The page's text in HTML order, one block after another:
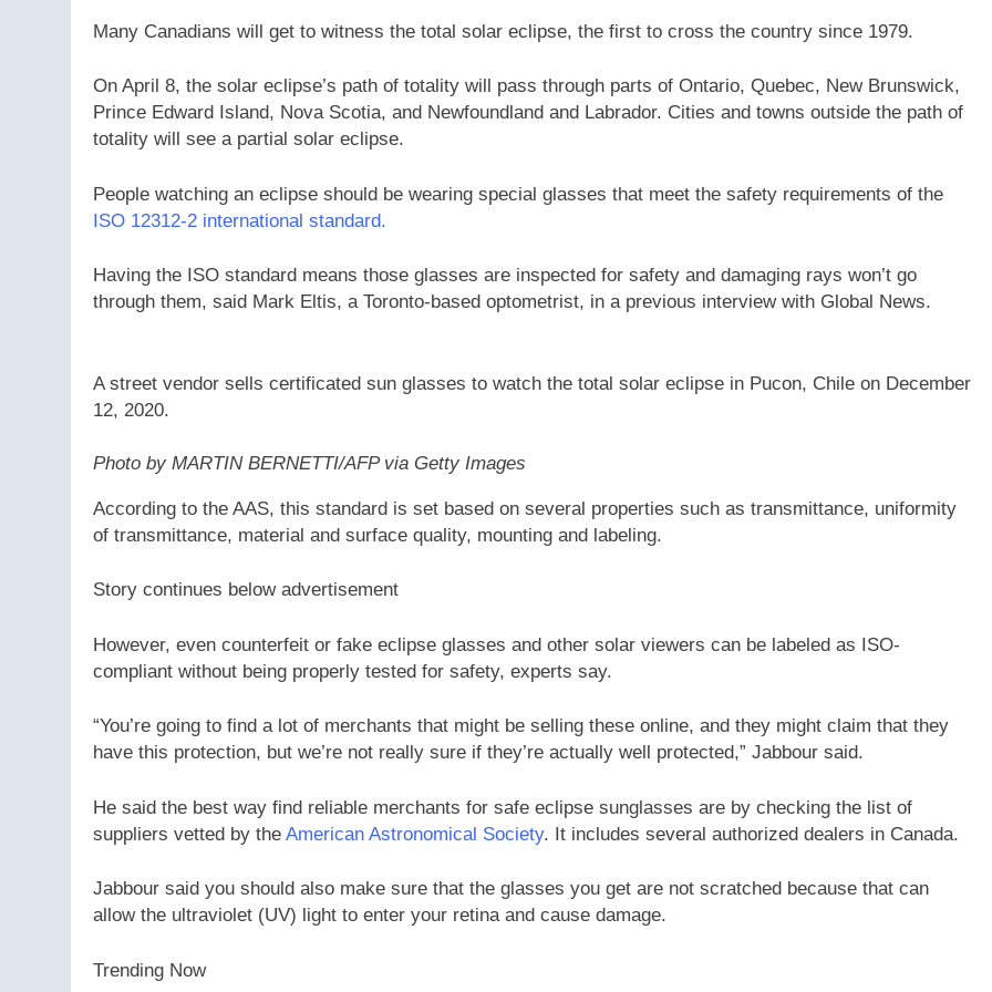
Many Canadians will get to witness the total solar eclipse, the first to cross the country since 1979.
On April 8, the solar eclipse’s path of totality will pass through parts of Ontario, Quebec, New Brunswick,
Prince Edward Island, Nova Scotia, and Newfoundland and Labrador. Cities and towns outside the path of
totality will see a partial solar eclipse.
People watching an eclipse should be wearing special glasses that meet the safety requirements of the
ISO 12312-2 international standard.
Having the ISO standard means those glasses are inspected for safety and damaging rays won’t go
through them, said Mark Eltis, a Toronto-based optometrist, in a previous interview with Global News.
A street vendor sells certificated sun glasses to watch the total solar eclipse in Pucon, Chile on December
12, 2020.
Photo by MARTIN BERNETTI/AFP via Getty Images
According to the AAS, this standard is set based on several properties such as transmittance, uniformity
of transmittance, material and surface quality, mounting and labeling.
Story continues below advertisement
However, even counterfeit or fake eclipse glasses and other solar viewers can be labeled as ISO-
compliant without being properly tested for safety, experts say.
“You’re going to find a lot of merchants that might be selling these online, and they might claim that they
have this protection, but we’re not really sure if they’re actually well protected,” Jabbour said.
He said the best way find reliable merchants for safe eclipse sunglasses are by checking the list of
suppliers vetted by the American Astronomical Society. It includes several authorized dealers in Canada.
Jabbour said you should also make sure that the glasses you get are not scratched because that can
allow the ultraviolet (UV) light to enter your retina and cause damage.
Trending Now